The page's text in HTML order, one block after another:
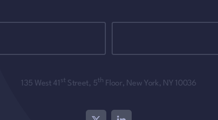
135 West 41 st Street, 5th Floor, New York, NY 10036